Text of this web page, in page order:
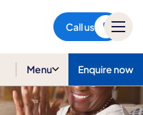
Call us
Menu Enquire now